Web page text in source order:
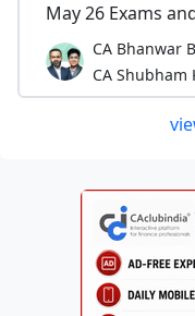
May 26 Exams
CA Bhanwar
CA Shubham